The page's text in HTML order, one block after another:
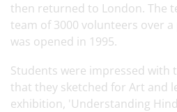
then returned to London. The
team of 3000 volunteers over
was opened in 1995.
Students were impressed with
that they sketched for Art and
exhibition, 'Understanding